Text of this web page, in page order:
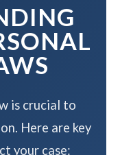
is crucial to
Here are key
your case: